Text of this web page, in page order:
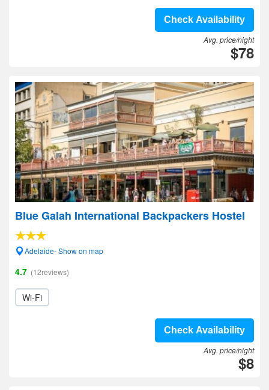
Check Availability
Avg. price/night
$78
Blue Galah International Backpackers Hostel
Adelaide- Show on map
4.7 (12reviews)
Wi-Fi
Check Availability
Avg. price/night
$8